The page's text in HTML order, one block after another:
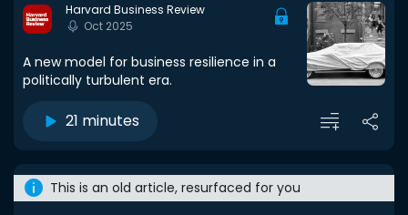
Harvard Business Review
Oct 2025
A new model for business resilience in a
politically turbulent era.
21 minutes
This is an old article, resurfaced for you